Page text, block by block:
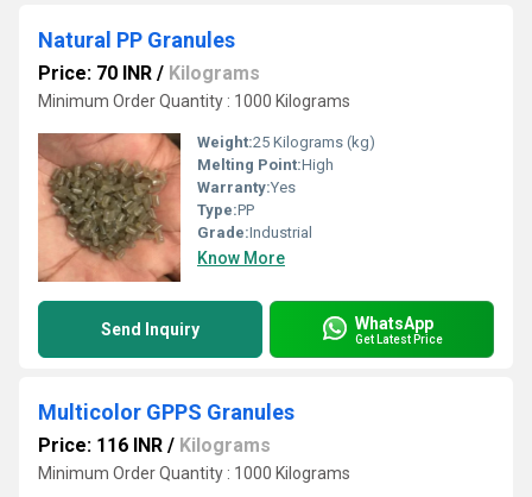
Natural PP Granules
Price: 70 INR / Kilograms
Minimum Order Quantity : 1000 Kilograms
Weight:25 Kilograms (kg)
Melting Point:High
Warranty:Yes
Type:PP
Grade:Industrial
Know More
Send Inquiry WhatsApp
Get Latest Price
Multicolor GPPS Granules
Price: 116 INR / Kilograms
Minimum Order Quantity : 1000 Kilograms